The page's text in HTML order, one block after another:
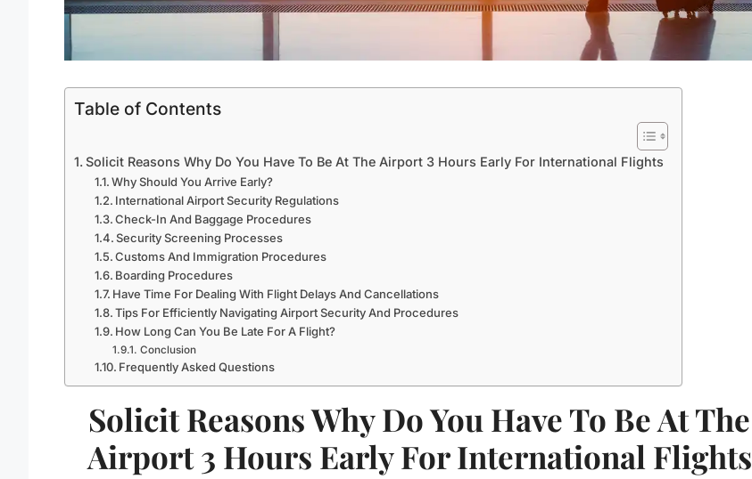
Table of Contents
Solicit Reasons Why Do You Have To Be At The Airport 3 Hours Early For International Flights
Why Should You Arrive Early?
International Airport Security Regulations
Check-In And Baggage Procedures
Security Screening Processes
Customs And Immigration Procedures
Boarding Procedures
Have Time For Dealing With Flight Delays And Cancellations
Tips For Efficiently Navigating Airport Security And Procedures
How Long Can You Be Late For A Flight?
Conclusion
Frequently Asked Questions
Solicit Reasons Why Do You Have To Be At The
Airport 3 Hours Early For International Flights